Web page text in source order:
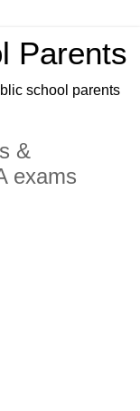
Parents
school parents
&
exams